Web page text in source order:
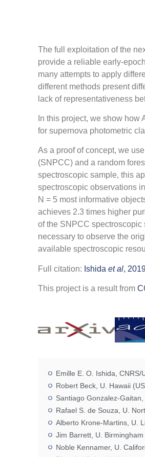
The full exploitation of the
provide a reliable early-
many attempts to apply
different methods present
lack of representativeness
In this project, we show
for supernova photometric
As a proof of concept, we
(SNPCC) and a random
spectroscopic sample, this
spectroscopic observations
N = 5 most informative
achieves 2.3 times higher
of the SNPCC spectroscopic
necessary to observe the
available spectroscopic
Full citation: Ishida et al,
This project is a result from
Emille E. O. Ishida, CNRS/
Robert Beck, U. Hawaii
Santiago Gonzalez-
Rafael S. de Souza, U.
Alberto Krone-Martins, U.
Jim Barrett, U. Birmingham
Noble Kennamer, U.